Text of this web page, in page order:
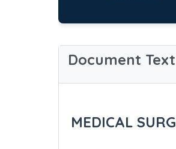
Document Text
MEDICAL